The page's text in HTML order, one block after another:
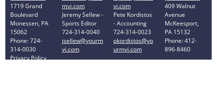
1719 Grand
Boulevard
Monessen, PA
15062
Phone: 724-
314-0030
Privacy Policy
mvi.com
Jeremy Sellew -
Sports Editor
724-314-0040
jsellew@yourm
vi.com
vi.com
Pete Kordistos
- Accounting
724-314-0023
pkordistos@yo
urmvi.com
409 Walnut
Avenue
McKeesport,
PA 15132
Phone: 412-
896-8460